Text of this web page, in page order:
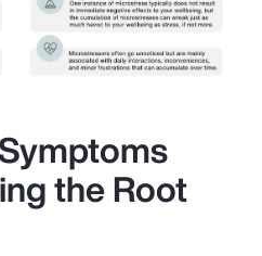
the Root